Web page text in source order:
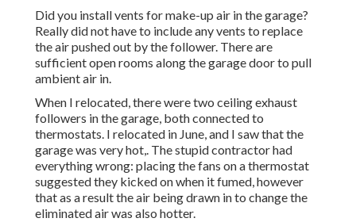
Did you install vents for make-up air in the garage?
Really did not have to include any vents to replace
the air pushed out by the follower. There are
sufficient open rooms along the garage door to pull
ambient air in.
When I relocated, there were two ceiling exhaust
followers in the garage, both connected to
thermostats. I relocated in June, and I saw that the
garage was very hot,. The stupid contractor had
everything wrong: placing the fans on a thermostat
suggested they kicked on when it fumed, however
that as a result the air being drawn in to change the
eliminated air was also hotter.